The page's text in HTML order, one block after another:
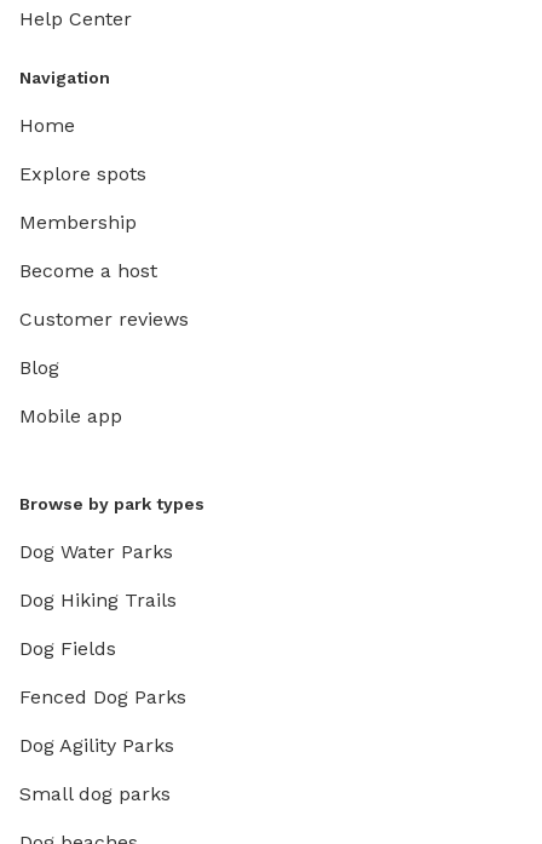
Help Center
Navigation
Home
Explore spots
Membership
Become a host
Customer reviews
Blog
Mobile app
Browse by park types
Dog Water Parks
Dog Hiking Trails
Dog Fields
Fenced Dog Parks
Dog Agility Parks
Small dog parks